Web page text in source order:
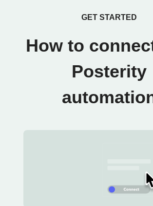
GET STARTED
How to
Posterity